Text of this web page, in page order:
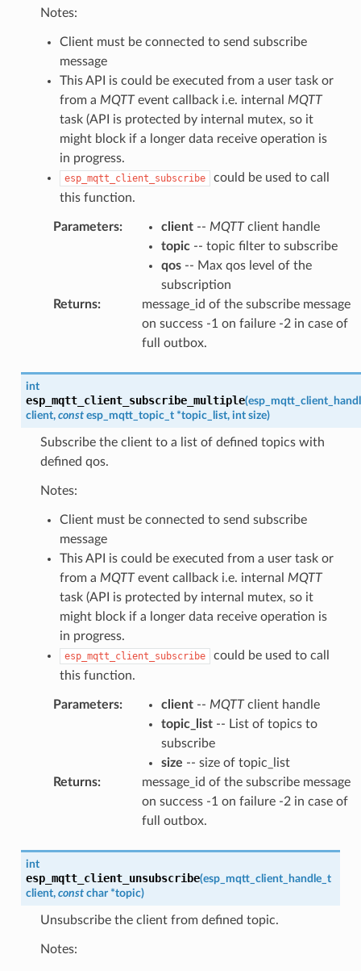
Notes:
Client must be connected to send subscribe
message
This API is could be executed from a user task or
from a MQTTevent callback i.e. internal MQTT
task (API is protected by internal mutex, so it
might block if a longer data receive operation is
in progress.
esp_mqtt_client_subscribe
could be used to call
this function.
Parameters: client-- MQTTclient handle
topic-- topic filter to subscribe
qos-- Max qos level of the
subscription
Returns:
message_id of the subscribe message
on success -1 on failure -2 in case of
full outbox.
int
esp_mqtt_client_subscribe_multiple(
client, const esp_mqtt_topic_t *topic_list, int size)
Subscribe the client to a list of defined topics with
defined qos.
Notes:
Client must be connected to send subscribe
message
This API is could be executed from a user task or
from a MQTTevent callback i.e. internal MQTT
task (API is protected by internal mutex, so it
might block if a longer data receive operation is
in progress.
esp_mqtt_client_subscribe
could be used to call
this function.
Parameters: client-- MQTTclient handle
topic_list-- List of topics to
subscribe
size -- size of topic_list
Returns:
message_id of the subscribe message
on success -1 on failure -2 in case of
full outbox.
int
esp_mqtt_client_unsubscribe(esp_mqtt_client_handle_t
client, const char *topic)
Unsubscribe the client from defined topic.
Notes: